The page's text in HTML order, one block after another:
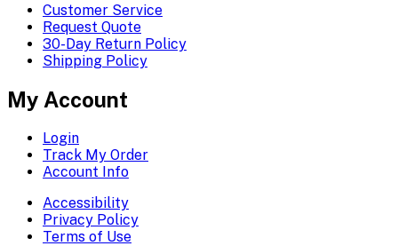
Customer Service
Request Quote
30-Day Return Policy
Shipping Policy
My Account
Login
Track My Order
Account Info
Accessibility
Privacy Policy
Terms of Use